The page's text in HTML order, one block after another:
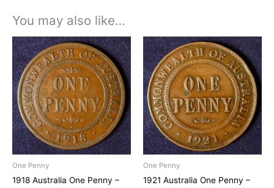
You may also like…
One Penny
1918 Australia One Penny –
One Penny
1921 Australia One Penny –